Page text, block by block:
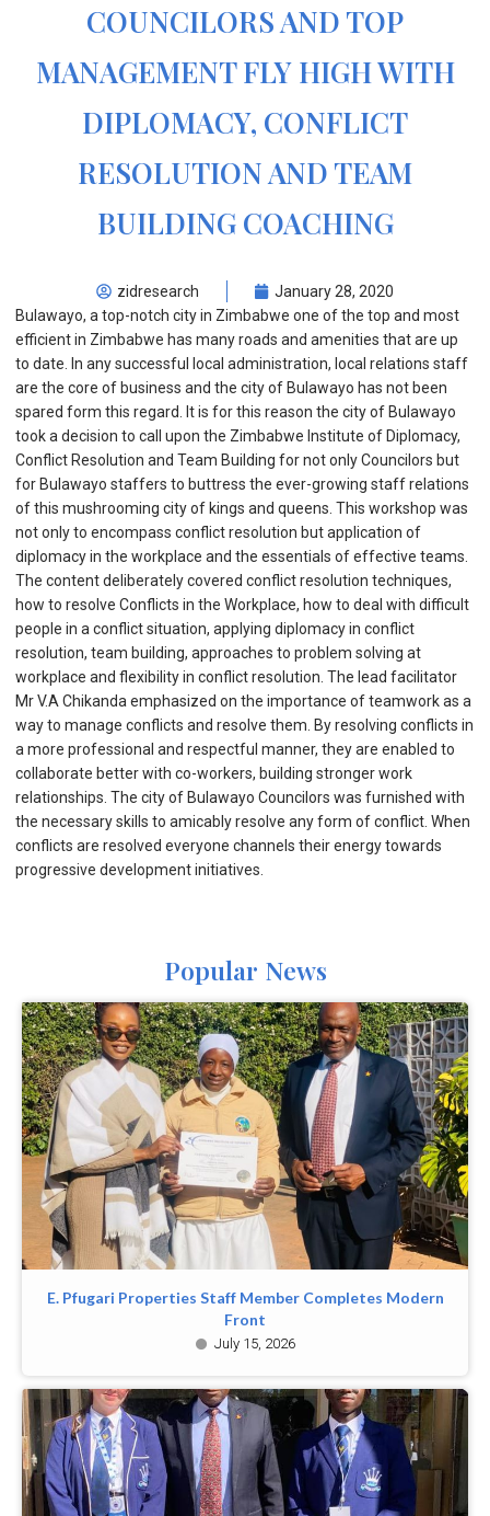
COUNCILORS AND TOP
MANAGEMENT FLY HIGH WITH
DIPLOMACY, CONFLICT
RESOLUTION AND TEAM
BUILDING COACHING
zidresearch
January 28, 2020
Bulawayo, a top-notch city in Zimbabwe one of the top and most
efficient in Zimbabwe has many roads and amenities that are up
to date. In any successful local administration, local relations staff
are the core of business and the city of Bulawayo has not been
spared form this regard. It is for this reason the city of Bulawayo
took a decision to call upon the Zimbabwe Institute of Diplomacy,
Conflict Resolution and Team Building for not only Councilors but
for Bulawayo staffers to buttress the ever-growing staff relations
of this mushrooming city of kings and queens. This workshop was
not only to encompass conflict resolution but application of
diplomacy in the workplace and the essentials of effective teams.
The content deliberately covered conflict resolution techniques,
how to resolve Conflicts in the Workplace, how to deal with difficult
people in a conflict situation, applying diplomacy in conflict
resolution, team building, approaches to problem solving at
workplace and flexibility in conflict resolution. The lead facilitator
Mr V.A Chikanda emphasized on the importance of teamwork as a
way to manage conflicts and resolve them. By resolving conflicts in
a more professional and respectful manner, they are enabled to
collaborate better with co-workers, building stronger work
relationships. The city of Bulawayo Councilors was furnished with
the necessary skills to amicably resolve any form of conflict. When
conflicts are resolved everyone channels their energy towards
progressive development initiatives.
Popular News
E. Pfugari Properties Staff Member Completes Modern
Front
July 15, 2026